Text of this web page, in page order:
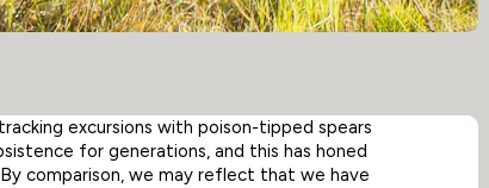
excursions with poison-tipped spears
for generations, and this has honed
comparison, we may reflect that we have